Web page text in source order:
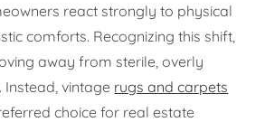
react strongly to physical
comforts. Recognizing this shift,
away from sterile, overly
Instead, vintage rugs and carpets
choice for real estate